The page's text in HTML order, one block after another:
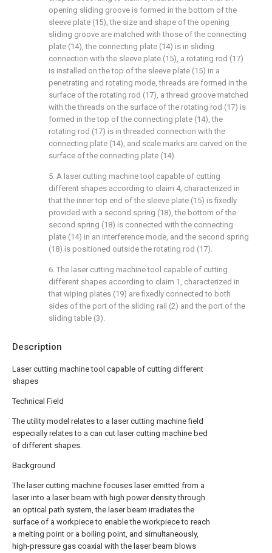
Description
Laser cutting machine tool capable of cutting different
shapes
Technical Field
The utility model relates to a laser cutting machine field
especially relates to a can cut laser cutting machine bed
of different shapes.
Background
The laser cutting machine focuses laser emitted from a
laser into a laser beam with high power density through
an optical path system, the laser beam irradiates the
surface of a workpiece to enable the workpiece to reach
a melting point or a boiling point, and simultaneously,
high-pressure gas coaxial with the laser beam blows
opening sliding groove is formed in the bottom of the
sleeve plate (15), the size and shape of the opening
sliding groove are matched with those of the connecting
plate (14), the connecting plate (14) is in sliding
connection with the sleeve plate (15), a rotating rod (17)
is installed on the top of the sleeve plate (15) in a
penetrating and rotating mode, threads are formed in the
surface of the rotating rod (17), a thread groove matched
with the threads on the surface of the rotating rod (17) is
formed in the top of the connecting plate (14), the
rotating rod (17) is in threaded connection with the
connecting plate (14), and scale marks are carved on the
surface of the connecting plate (14).
5. A laser cutting machine tool capable of cutting
different shapes according to claim 4, characterized in
that the inner top end of the sleeve plate (15) is fixedly
provided with a second spring (18), the bottom of the
second spring (18) is connected with the connecting
plate (14) in an interference mode, and the second spring
(18) is positioned outside the rotating rod (17).
6. The laser cutting machine tool capable of cutting
different shapes according to claim 1, characterized in
that wiping plates (19) are fixedly connected to both
sides of the port of the sliding rail (2) and the port of the
sliding table (3).